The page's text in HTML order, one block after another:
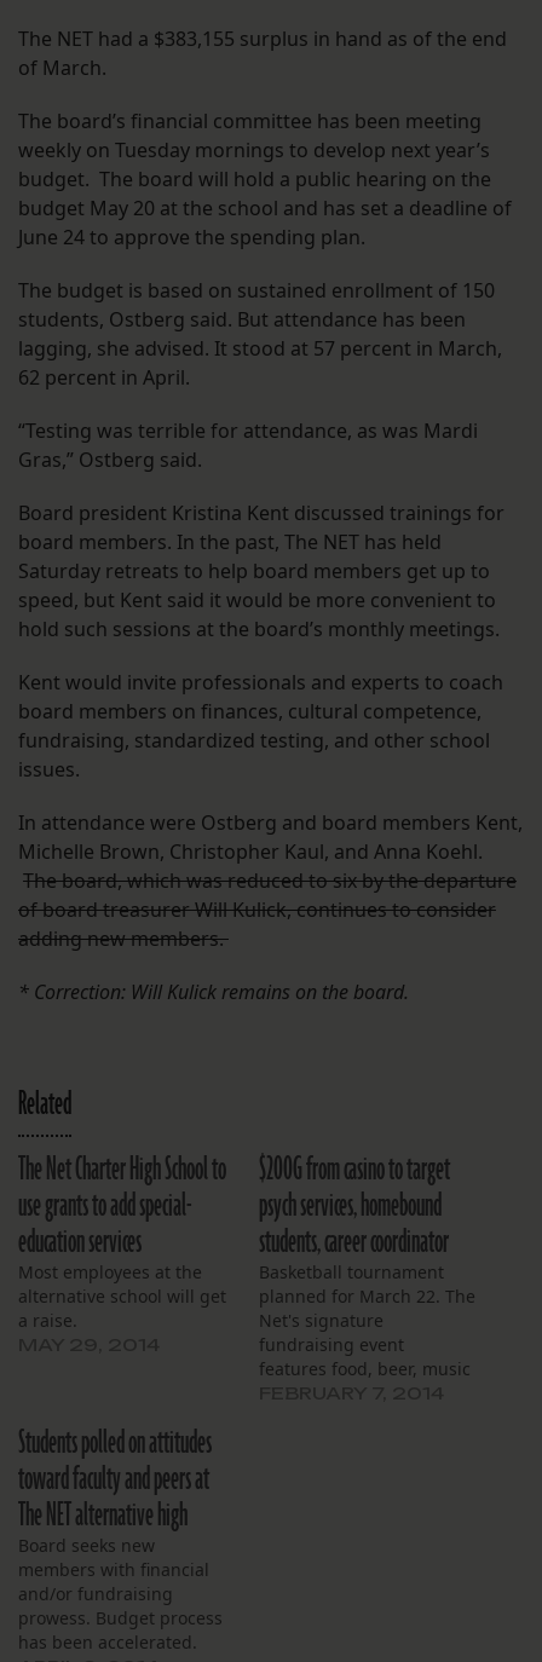
The NET had a $383,155 surplus in hand as of the end
of March.
The board’s financial committee has been meeting
weekly on Tuesday mornings to develop next year’s
budget. The board will hold a public hearing on the
budget May 20 at the school and has set a deadline of
June 24 to approve the spending plan.
The budget is based on sustained enrollment of 150
students, Ostberg said. But attendance has been
lagging, she advised. It stood at 57 percent in March,
62 percent in April.
“Testing was terrible for attendance, as was Mardi
Gras,” Ostberg said.
Board president Kristina Kent discussed trainings for
board members. In the past, The NET has held
Saturday retreats to help board members get up to
speed, but Kent said it would be more convenient to
hold such sessions at the board’s monthly meetings.
Kent would invite professionals and experts to coach
board members on finances, cultural competence,
fundraising, standardized testing, and other school
issues.
In attendance were Ostberg and board members Kent,
Michelle Brown, Christopher Kaul, and Anna Koehl.
The board, which was reduced to six by the departure
of board treasurer Will Kulick, continues to consider
adding new members.
* Correction: Will Kulick remains on the board.
Related
The Net Charter High School to
use grants to add special-
education services
Most employees at the
alternative school will get
a raise.
$200G from casino to target
psych services, homebound
students, career coordinator
Basketball tournament
planned for March 22. The
Net's signature
fundraising event
features food, beer, music
Students polled on attitudes
toward faculty and peers at
The NET alternative high
Board seeks new
members with financial
and/or fundraising
prowess. Budget process
has been accelerated.